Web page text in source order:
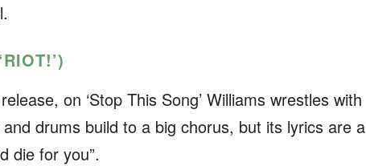
on ‘Stop This Song’ Williams wrestles with
drums build to a big chorus, but its lyrics are a
die for you”.